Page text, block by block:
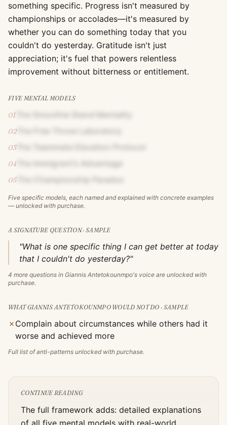
something specific. Progress isn't measured by
championships or accolades—it's measured by
whether you can do something today that you
couldn't do yesterday. Gratitude isn't just
appreciation; it's fuel that powers relentless
improvement without bitterness or entitlement.
FIVE MENTAL MODELS
01
02The Free Throw Laboratory
03The Teammate Elevation Protocol
04 The Immigrant's Advantage
05The Championship Paradox
Five specific models, each named and explained with concrete examples
— unlocked with purchase.
A SIGNATURE QUESTION · SAMPLE
"What is one specific thing I can get better at today
that I couldn't do yesterday?"
4 more questions in Giannis Antetokounmpo's voice are unlocked with
purchase.
WHATGIANNIS ANTETOKOUNMPOWOULD NOT DO · SAMPLE
✗ Complain about circumstances while others had it
worse and achieved more
Full list of anti-patterns unlocked with purchase.
CONTINUE READING
The full framework adds: detailed explanations
of all five mental models with real-world